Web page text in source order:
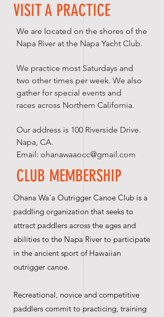
VISIT A PRACTICE
We are located on the shores of the
Napa River at the Napa Yacht Club.
We practice most Saturdays and
two other times per week. We also
gather for special events and
races across Northern California.
Our address is 100 Riverside Drive.
Napa, CA.
Email: ohanawaaocc@gmail.com
CLUB MEMBERSHIP
Ohana Wa'a Outrigger Canoe Club is a
paddling organization that seeks to
attract paddlers across the ages and
abilities to the Napa River to participate
in the ancient sport of Hawaiian
outrigger canoe.
Recreational, novice and competitive
paddlers commit to practicing, training